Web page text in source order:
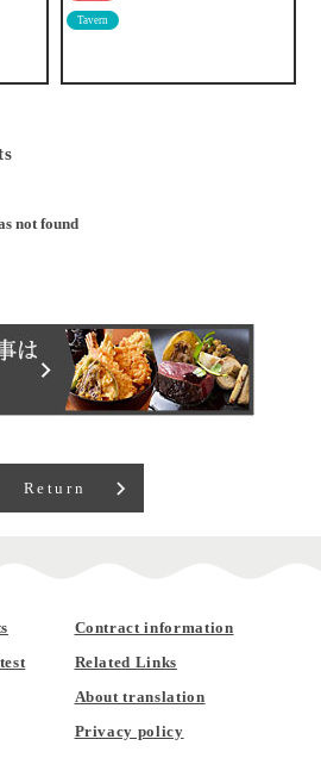
not found
Return
Contract information
Related Links
About translation
Privacy policy